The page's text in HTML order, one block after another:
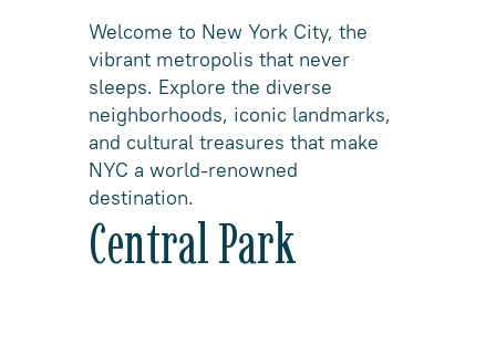
Welcome to New York City, the
vibrant metropolis that never
sleeps. Explore the diverse
neighborhoods, iconic landmarks,
and cultural treasures that make
NYC a world-renowned
destination.
Central Park